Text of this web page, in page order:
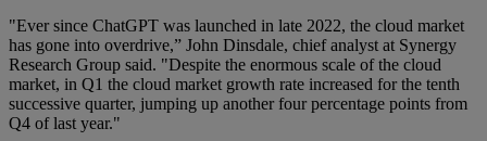
"Ever since ChatGPT was launched in late 2022, the cloud market
has gone into overdrive,” John Dinsdale, chief analyst at Synergy
Research Group said. "Despite the enormous scale of the cloud
market, in Q1 the cloud market growth rate increased for the tenth
successive quarter, jumping up another four percentage points from
Q4 of last year."